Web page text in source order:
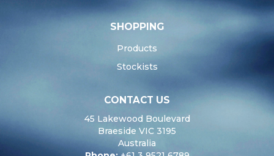
SHOPPING
Products
Stockists
CONTACT US
45 Lakewood Boulevard
Braeside VIC 3195
Australia